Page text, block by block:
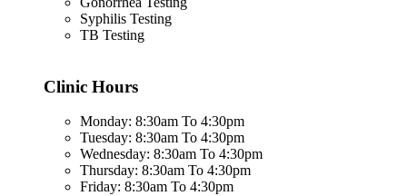
Syphilis Testing
TB Testing
Clinic Hours
Monday: 8:30am To 4:30pm
Tuesday: 8:30am To 4:30pm
Wednesday: 8:30am To 4:30pm
Thursday: 8:30am To 4:30pm
Friday: 8:30am To 4:30pm